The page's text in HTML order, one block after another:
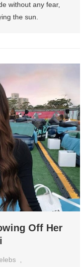
without any fear,
the sun.
Off Her